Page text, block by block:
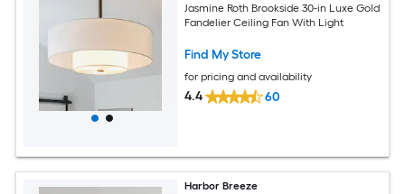
Jasmine Roth Brookside 30-in Luxe Gold
Fandelier Ceiling Fan With Light
Find My Store
for pricing and availability
4.4 60
Harbor Breeze